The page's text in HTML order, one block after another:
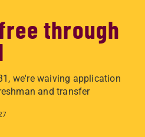
through
we're waiving application
and transfer